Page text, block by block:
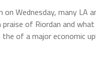
on Wednesday, many LA
of Riordan and
of a major economic